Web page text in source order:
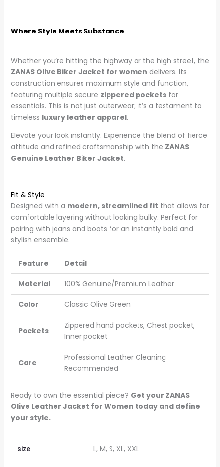
Where Style Meets Substance
Whether you’re hitting the highway or the high street, the
ZANAS Olive Biker Jacket for women delivers. Its
construction ensures maximum style and function,
featuring multiple secure zippered pocketsfor
essentials. This is not just outerwear; it’s a testament to
timeless luxury leather apparel.
Elevate your look instantly. Experience the blend of fierce
attitude and refined craftsmanship with the ZANAS
Genuine Leather Biker Jacket.
Fit & Style
Designed with a modern, streamlined fit that allows for
comfortable layering without looking bulky. Perfect for
pairing with jeans and boots for an instantly bold and
stylish ensemble.
Feature Detail
Material 100% Genuine/Premium Leather
Color Classic Olive Green
Pockets
Zippered hand pockets, Chest pocket,
Inner pocket
Care
Professional Leather Cleaning
Recommended
Ready to own the essential piece? Get your ZANAS
Olive Leather Jacket for Women today and define
your style.
size L, M, S, XL, XXL